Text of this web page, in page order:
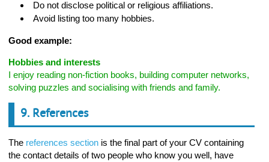
Do not disclose political or religious affiliations.
Avoid listing too many hobbies.
Good example:
Hobbies and interests
I enjoy reading non-fiction books, building computer networks,
solving puzzles and socialising with friends and family.
9. References
The references section is the final part of your CV containing
the contact details of two people who know you well, have